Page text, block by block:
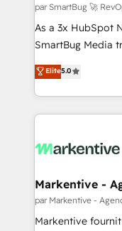
par SmartBug 🚀
As a 3x HubSpot
SmartBug Media
into a revenue
includes
Software) and
making this the
and system
trainers to drive
Generation - Full-funnel marketing and high-
performance
Elite5.0
Markentive -
par Markentive -
Markentive